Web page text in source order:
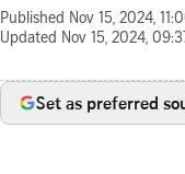
Published Nov 15, 2024,
Updated Nov 15, 2024,
Set as preferred